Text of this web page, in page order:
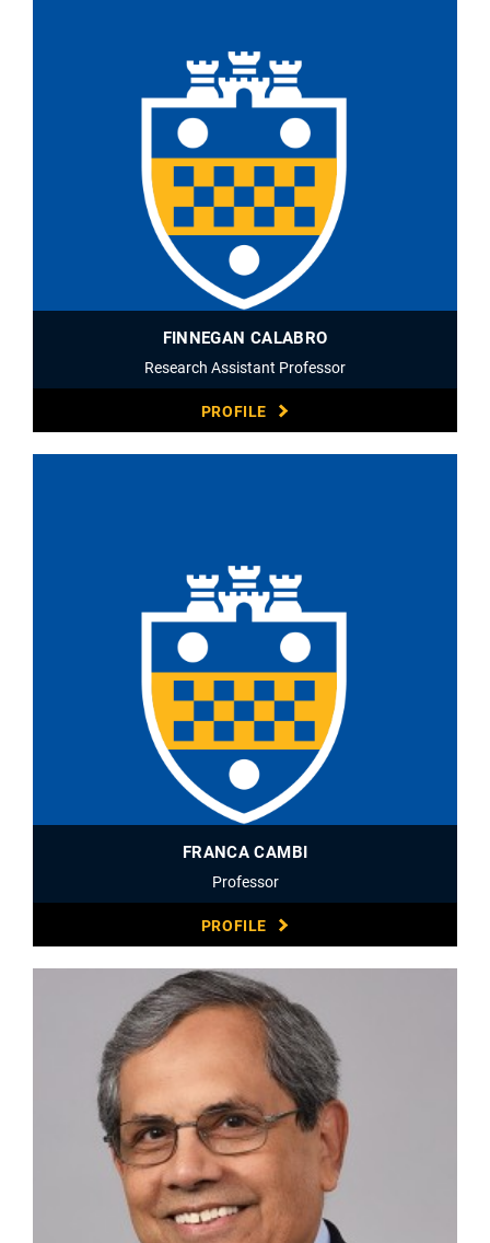
FINNEGAN CALABRO
Research Assistant Professor
PROFILE
FRANCA CAMBI
Professor
PROFILE